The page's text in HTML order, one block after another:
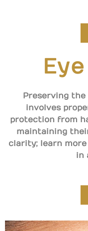
Preserving
involves
protection from
maintaining
clarity; learn
in